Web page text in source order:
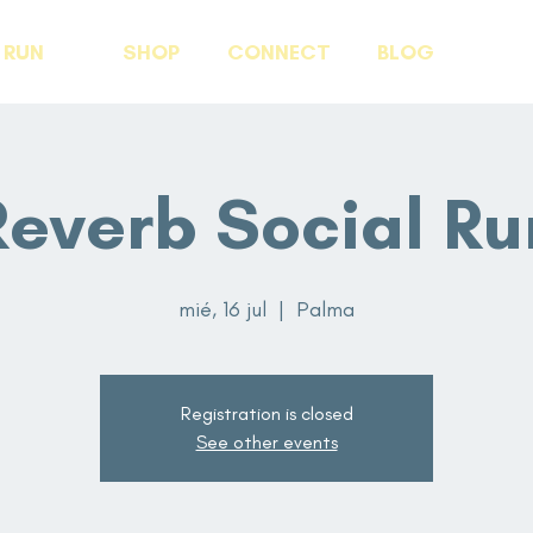
RUN SHOP CONNECT BLOG
Social
mié, 16 jul
  |
Palma
Registration is closed
See other events